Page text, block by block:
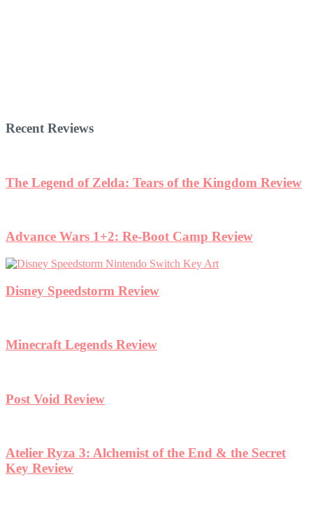
Recent Reviews
The Legend of Zelda: Tears of the Kingdom Review
Advance Wars 1+2: Re-Boot Camp Review
Disney Speedstorm Review
Minecraft Legends Review
Post Void Review
Atelier Ryza 3: Alchemist of the End & the Secret
Key Review